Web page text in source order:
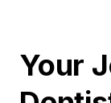
Your